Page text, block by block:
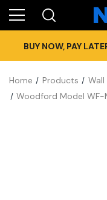
BUY NOW, PAY
Home Products
Woodford Model WF-